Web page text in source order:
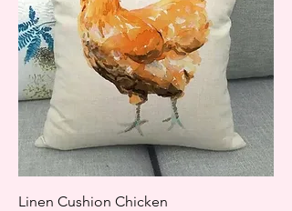
Linen Cushion Chicken